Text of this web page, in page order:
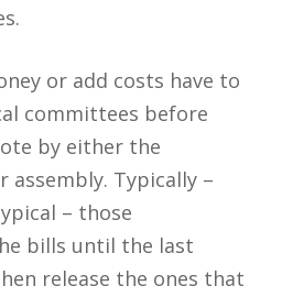
or add costs have to
committees before
by either the
assembly. Typically –
– those
bills until the last
release the ones that